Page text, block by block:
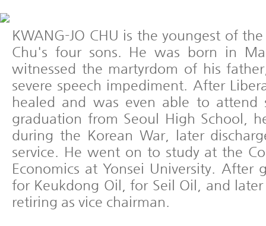
KWANG-JO CHU is the youngest of
Chu's four sons. He was born in
witnessed the martyrdom of his
severe speech impediment. After
healed and was even able to attend
graduation from Seoul High School,
during the Korean War, later
service. He went on to study at the
Economics at Yonsei University. After
for Keukdong Oil, for Seil Oil, and
retiring as vice chairman.